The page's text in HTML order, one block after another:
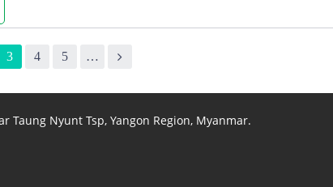
3 4 5 …
Taung Nyunt Tsp, Yangon Region, Myanmar.